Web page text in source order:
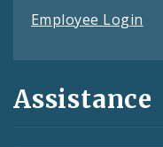
Employee Login
Assistance